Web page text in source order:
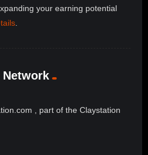
your earning potential
, part of the Claystation